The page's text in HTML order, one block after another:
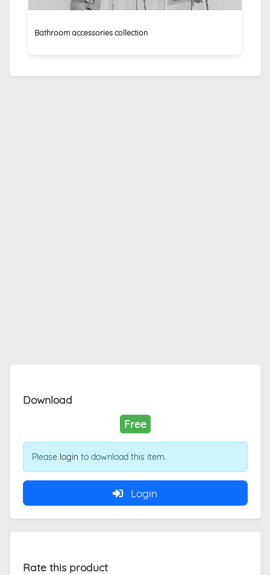
Bathroom accessories collection
Download
Free
Please login to download this item.
Login
Rate this product